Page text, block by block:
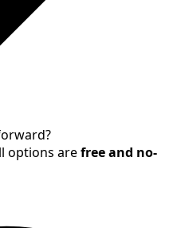
options arefree and no-